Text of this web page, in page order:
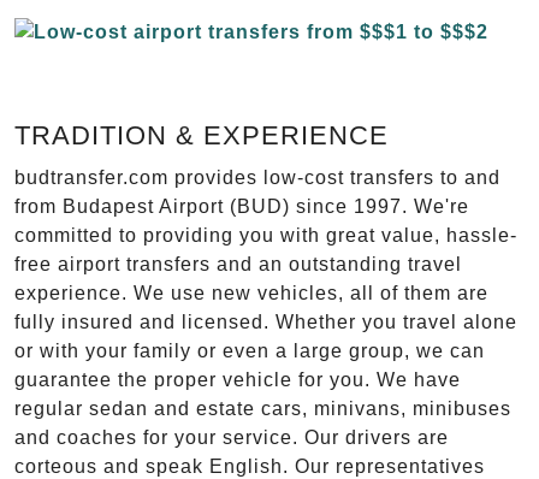
TRADITION & EXPERIENCE
budtransfer.com provides low-cost transfers to and
from Budapest Airport (BUD) since 1997. We're
committed to providing you with great value, hassle-
free airport transfers and an outstanding travel
experience. We use new vehicles, all of them are
fully insured and licensed. Whether you travel alone
or with your family or even a large group, we can
guarantee the proper vehicle for you. We have
regular sedan and estate cars, minivans, minibuses
and coaches for your service. Our drivers are
corteous and speak English. Our representatives